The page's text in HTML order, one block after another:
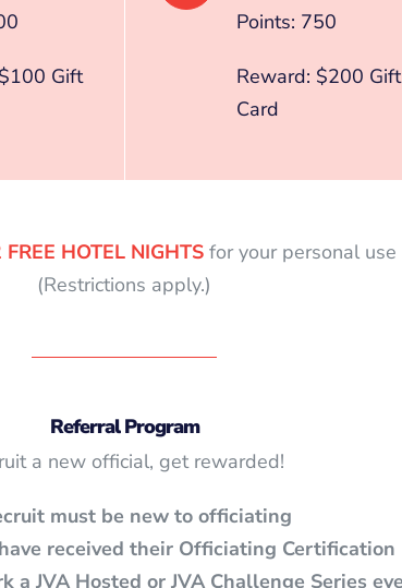
Gift
Points: 750
Reward: $200 Gift
Card
FREE HOTEL NIGHTS for your personal
(Restrictions apply.)
Referral Program
a new official, get rewarded!
must be new to officiating
received their Officiating Certification
a JVA Hosted or JVA Challenge Series